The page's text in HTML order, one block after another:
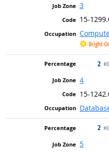
3
15-
Bright
2
4
15-
2
5